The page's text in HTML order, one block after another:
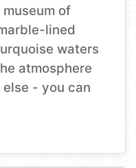
of
lined
waters
atmosphere
- you can